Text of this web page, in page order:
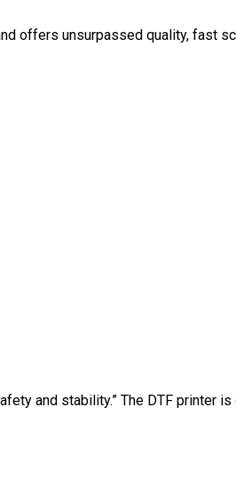
offers unsurpassed quality, fast
and stability.” The DTF printer